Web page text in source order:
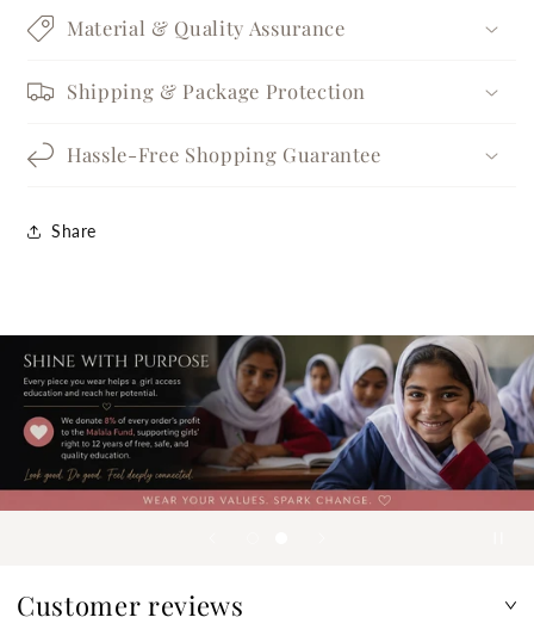
Material & Quality Assurance
Shipping & Package Protection
Hassle-Free Shopping Guarantee
Share
Customer reviews